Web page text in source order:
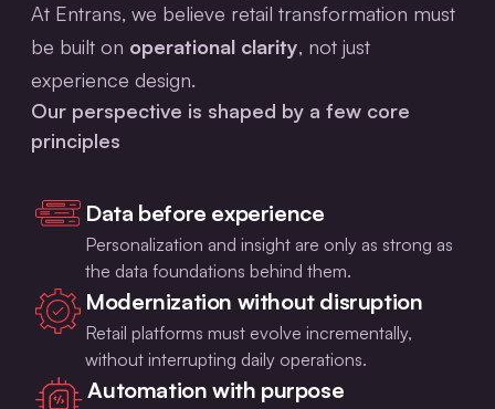
At Entrans, we believe retail transformation must
be built on operational clarity, not just
experience design.
Our perspective is shaped by a few core
principles
Data before experience
Personalization and insight are only as strong as
the data foundations behind them.
Modernization without disruption
Retail platforms must evolve incrementally,
without interrupting daily operations.
Automation with purpose